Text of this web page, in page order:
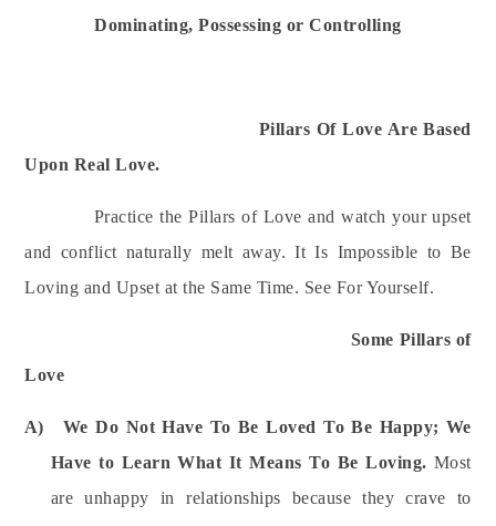
Dominating, Possessing or Controlling
Pillars Of Love Are Based
Upon Real Love.
Practice the Pillars of Love and watch your upset
and conflict naturally melt away. It Is Impossible to Be
Loving and Upset at the Same Time. See For Yourself.
Some Pillars of
Love
A)
We Do Not Have To Be Loved To Be Happy; We
Have to Learn What It Means To Be Loving. Most
are unhappy in relationships because they crave to